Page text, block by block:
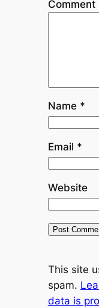
Comment
Name *
Email *
Website
This site
spam.
data is